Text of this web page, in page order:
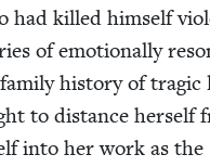
had killed him­self
of emo­tion­al­ly
his­to­ry of trag­ic
to dis­tance her­self
into her work as the